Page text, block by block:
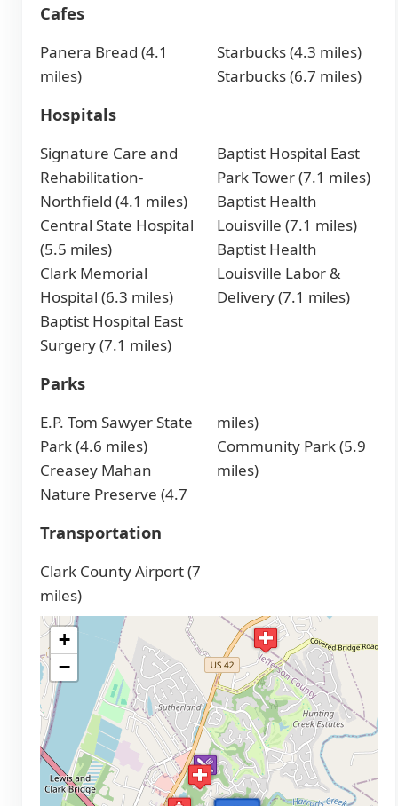
Cafes
Panera Bread (4.1
miles)
Starbucks (4.3 miles)
Starbucks (6.7 miles)
Hospitals
Signature Care and
Rehabilitation-
Northfield (4.1 miles)
Central State Hospital
(5.5 miles)
Clark Memorial
Hospital (6.3 miles)
Baptist Hospital East
Surgery (7.1 miles)
Baptist Hospital East
Park Tower (7.1 miles)
Baptist Health
Louisville (7.1 miles)
Baptist Health
Louisville Labor &
Delivery (7.1 miles)
Parks
E.P. Tom Sawyer State
Park (4.6 miles)
Creasey Mahan
Nature Preserve (4.7
miles)
Community Park (5.9
miles)
Transportation
Clark County Airport (7
miles)
+
−